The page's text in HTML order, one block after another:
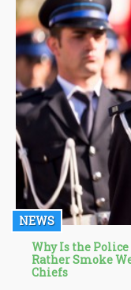
NEWS
Why Is the
Rather Smoke
Chiefs